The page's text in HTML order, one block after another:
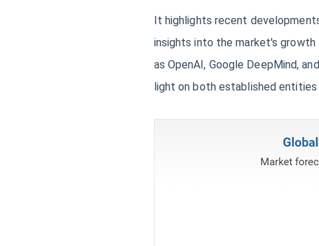
It highlights recent
insights into the market's
as OpenAI, Google DeepMind,
light on both established